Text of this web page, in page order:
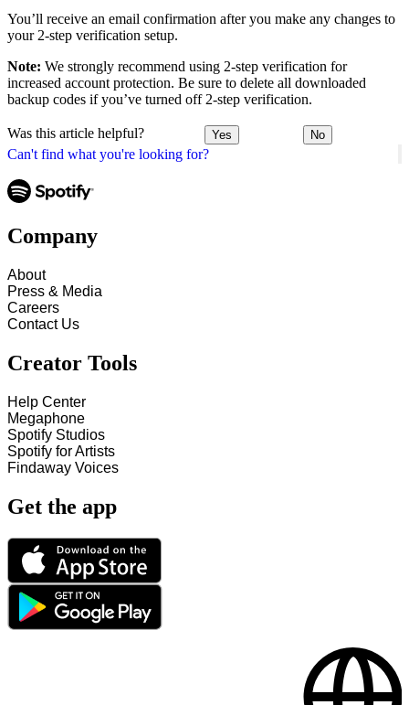
Can't find what you're looking for?
You’ll receive an email confirmation after you make any changes to
your 2-step verification setup.
Note: We strongly recommend using 2-step verification for
increased account protection. Be sure to delete all downloaded
backup codes if you’ve turned off 2-step verification.
Was this article helpful? Yes No
Company
About
Press & Media
Careers
Contact Us
Creator Tools
Help Center
Megaphone
Spotify Studios
Spotify for Artists
Findaway Voices
Get the app